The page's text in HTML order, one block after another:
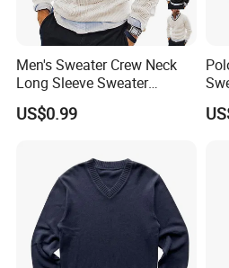
Men's Sweater Crew Neck
Long Sleeve Sweater
Fashion Men's Clothing
US$0.99